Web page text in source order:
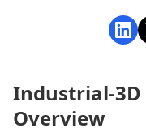
Industrial-
Overview